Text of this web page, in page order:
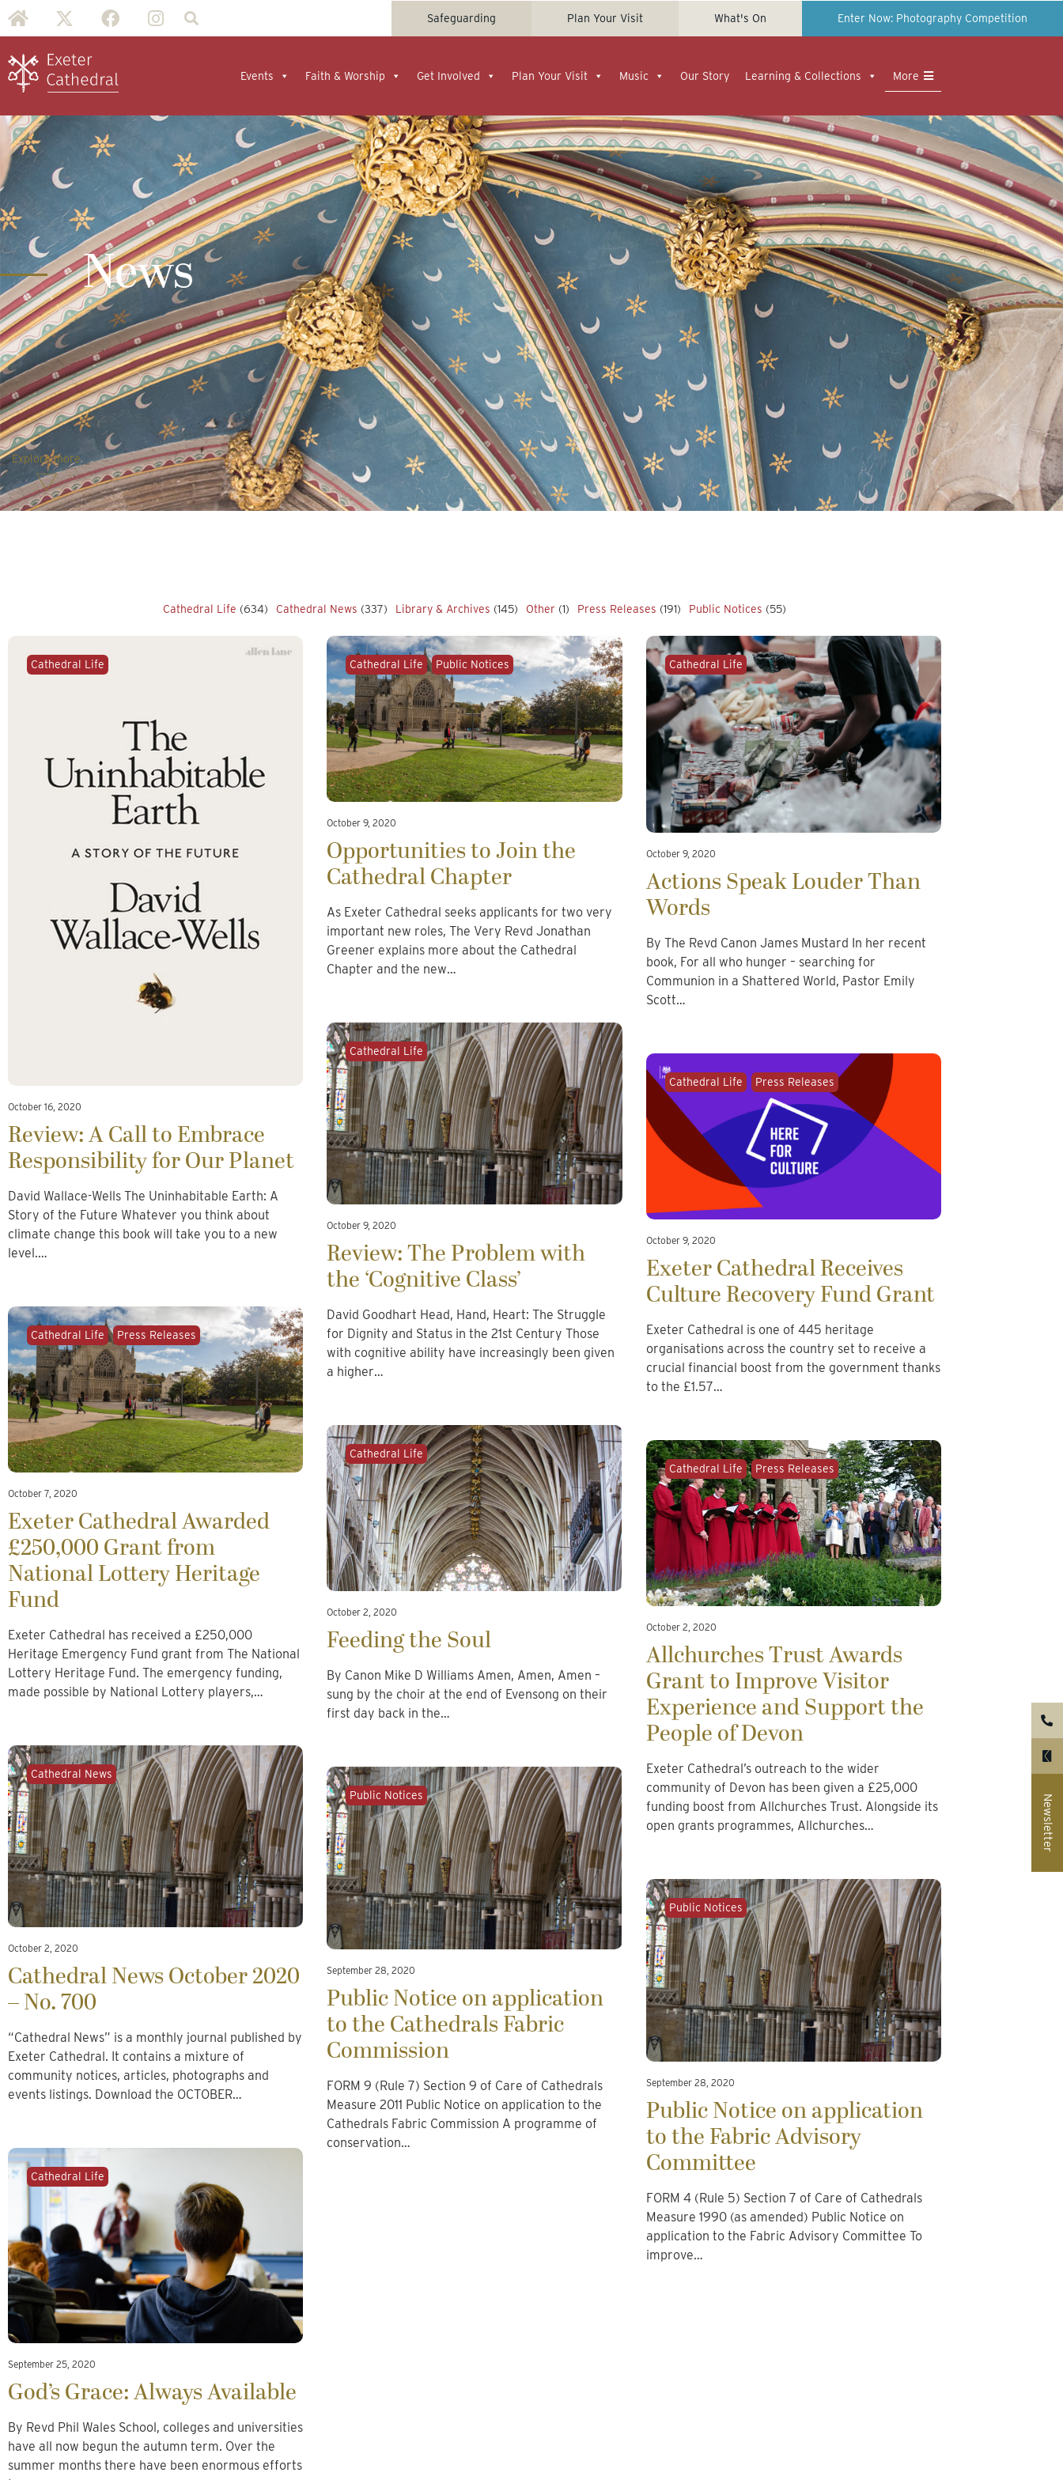
Safeguarding Plan Your Visit What's On Enter Now: Photography Competition
Events Faith & Worship Get Involved Plan Your Visit Music Our Story Learning & Collections More
News
Explore more
Cathedral Life (634) Cathedral News (337) Library & Archives (145) Other (1) Press Releases (191) Public Notices (55)
Cathedral Life
October 16, 2020
Review: A Call to Embrace
Responsibility for Our Planet
David Wallace-Wells The Uninhabitable Earth: A
Story of the Future Whatever you think about
climate change this book will take you to a new
level.…
Cathedral Life Public Notices
October 9, 2020
Opportunities to Join the
Cathedral Chapter
As Exeter Cathedral seeks applicants for two very
important new roles, The Very Revd Jonathan
Greener explains more about the Cathedral
Chapter and the new…
Cathedral Life
October 9, 2020
Actions Speak Louder Than
Words
By The Revd Canon James Mustard In her recent
book, For all who hunger – searching for
Communion in a Shattered World, Pastor Emily
Scott…
Cathedral Life
October 9, 2020
Review: The Problem with
the ‘Cognitive Class’
David Goodhart Head, Hand, Heart: The Struggle
for Dignity and Status in the 21st Century Those
with cognitive ability have increasingly been given
a higher…
Cathedral Life Press Releases
October 9, 2020
Exeter Cathedral Receives
Culture Recovery Fund Grant
Exeter Cathedral is one of 445 heritage
organisations across the country set to receive a
crucial financial boost from the government thanks
to the £1.57…
Cathedral Life Press Releases
October 7, 2020
Exeter Cathedral Awarded
£250,000 Grant from
National Lottery Heritage
Fund
Exeter Cathedral has received a £250,000
Heritage Emergency Fund grant from The National
Lottery Heritage Fund. The emergency funding,
made possible by National Lottery players,…
Cathedral Life
October 2, 2020
Feeding the Soul
By Canon Mike D Williams Amen, Amen, Amen –
sung by the choir at the end of Evensong on their
first day back in the…
Cathedral Life Press Releases
October 2, 2020
Allchurches Trust Awards
Grant to Improve Visitor
Experience and Support the
People of Devon
Exeter Cathedral’s outreach to the wider
community of Devon has been given a £25,000
funding boost from Allchurches Trust. Alongside its
open grants programmes, Allchurches…
Cathedral News
October 2, 2020
Cathedral News October 2020
– No. 700
“Cathedral News” is a monthly journal published by
Exeter Cathedral. It contains a mixture of
community notices, articles, photographs and
events listings. Download the OCTOBER…
Public Notices
September 28, 2020
Public Notice on application
to the Cathedrals Fabric
Commission
FORM 9 (Rule 7) Section 9 of Care of Cathedrals
Measure 2011 Public Notice on application to the
Cathedrals Fabric Commission A programme of
conservation…
Public Notices
September 28, 2020
Public Notice on application
to the Fabric Advisory
Committee
FORM 4 (Rule 5) Section 7 of Care of Cathedrals
Measure 1990 (as amended) Public Notice on
application to the Fabric Advisory Committee To
improve…
Cathedral Life
September 25, 2020
God’s Grace: Always Available
By Revd Phil Wales School, colleges and universities
have all now begun the autumn term. Over the
summer months there have been enormous efforts
Newsletter